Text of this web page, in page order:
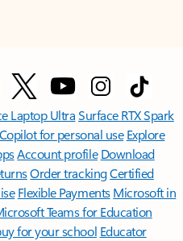
Laptop UltraSurface RTX Spark
Copilot for personal use Explore
Account profile Download
Order trackingCertified
Flexible Payments Microsoft in
Teams for Education
for your school Educator